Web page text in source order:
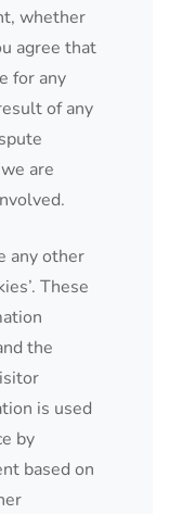
whether
agree that
for any
of any
are
any other
These
the
is used
by
based on